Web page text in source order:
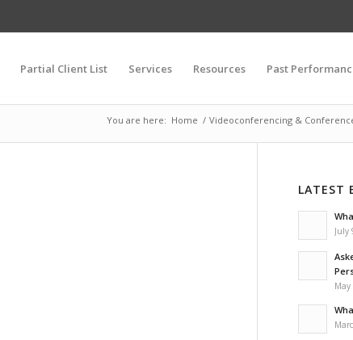
Partial Client List Services Resources Past
You are here: Home / Videoconferencing &
LATEST
July